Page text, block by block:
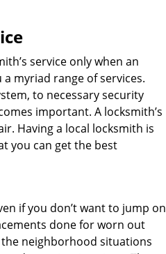
service only when an
myriad range of services.
to necessary security
important. A locksmith’s
Having a local locksmith is
you can get the best
if you don’t want to jump on
done for worn out
the neighborhood situations